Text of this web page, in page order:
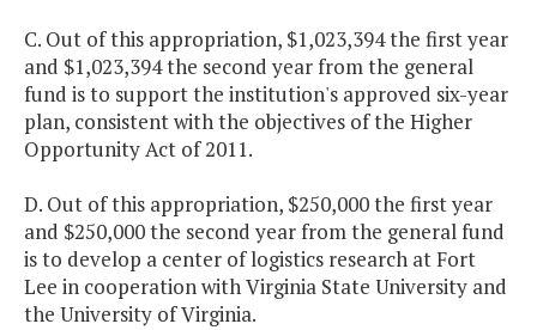
C. Out of this appropriation, $1,023,394 the first year
and $1,023,394 the second year from the general
fund is to support the institution's approved six-year
plan, consistent with the objectives of the Higher
Opportunity Act of 2011.
D. Out of this appropriation, $250,000 the first year
and $250,000 the second year from the general fund
is to develop a center of logistics research at Fort
Lee in cooperation with Virginia State University and
the University of Virginia.